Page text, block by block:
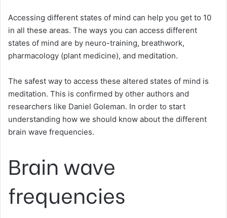
Accessing different states of mind can help you get to 10
in all these areas. The ways you can access different
states of mind are by neuro-training, breathwork,
pharmacology (plant medicine), and meditation.
The safest way to access these altered states of mind is
meditation. This is confirmed by other authors and
researchers like Daniel Goleman. In order to start
understanding how we should know about the different
brain wave frequencies.
Brain wave
frequencies